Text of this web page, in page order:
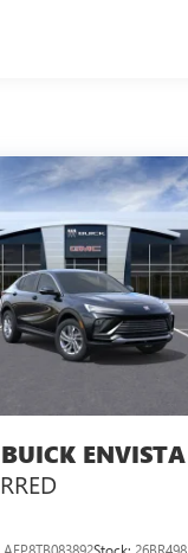
BUICK ENVISTA
Stock: 26BR498